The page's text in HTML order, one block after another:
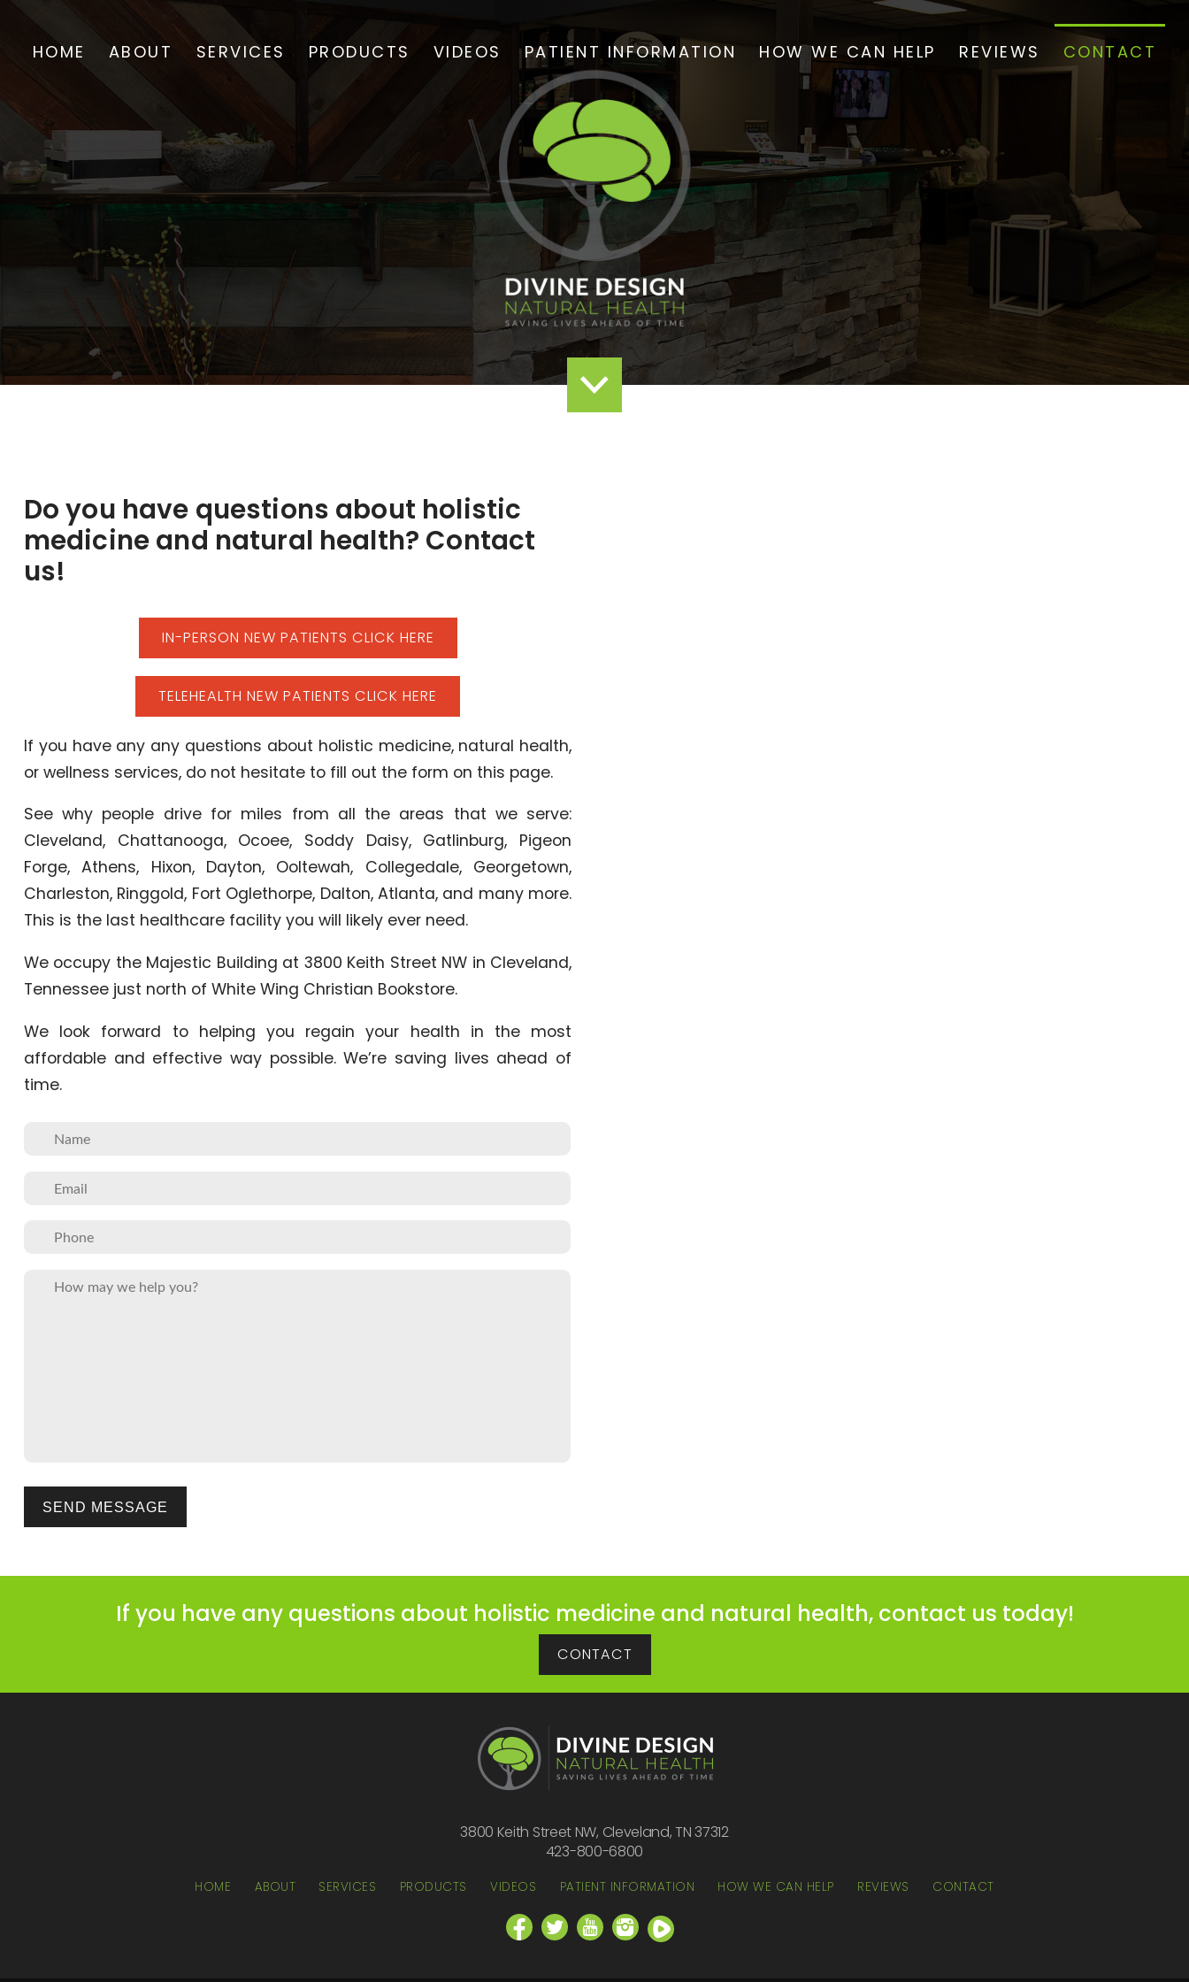
HOME ABOUT SERVICES PRODUCTS VIDEOS PATIENT INFORMATION HOW WE CAN HELP REVIEWS CONTACT
Do you have questions about holistic
medicine and natural health? Contact
us!
IN-PERSON NEW PATIENTS CLICK HERE
TELEHEALTH NEW PATIENTS CLICK HERE
If you have any any questions about holistic medicine, natural health,
or wellness services, do not hesitate to fill out the form on this page.
See why people drive for miles from all the areas that we serve:
Cleveland, Chattanooga, Ocoee, Soddy Daisy, Gatlinburg, Pigeon
Forge, Athens, Hixon, Dayton, Ooltewah, Collegedale, Georgetown,
Charleston, Ringgold, Fort Oglethorpe, Dalton, Atlanta, and many more.
This is the last healthcare facility you will likely ever need.
We occupy the Majestic Building at 3800 Keith Street NW in Cleveland,
Tennessee just north of White Wing Christian Bookstore.
We look forward to helping you regain your health in the most
affordable and effective way possible. We’re saving lives ahead of
time.
Please leave this field empty.
If you have any questions about holistic medicine and natural health, contact us today!
CONTACT
3800 Keith Street NW, Cleveland, TN 37312
423-800-6800
HOME ABOUT SERVICES PRODUCTS VIDEOS PATIENT INFORMATION HOW WE CAN HELP REVIEWS CONTACT